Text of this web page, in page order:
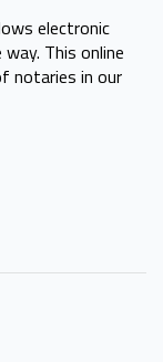
electronic
This online
notaries in our